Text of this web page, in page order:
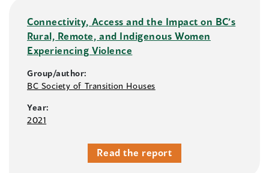
Connectivity, Access and the Impact on BC’s
Rural, Remote, and Indigenous Women
Experiencing Violence
Group/author:
BC Society of Transition Houses
Year:
2021
Read the report